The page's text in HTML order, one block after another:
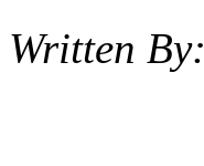
Written By: